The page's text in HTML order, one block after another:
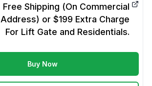
Free Shipping (On Commercial
Address) or $199 Extra Charge
For Lift Gate and Residentials.
Buy Now